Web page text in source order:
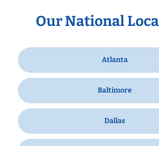
Our National
Atlanta
Baltimore
Dallas